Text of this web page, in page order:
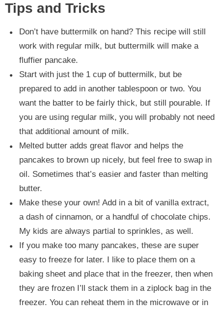
Tips and Tricks
Don’t have buttermilk on hand? This recipe will still
work with regular milk, but buttermilk will make a
fluffier pancake.
Start with just the 1 cup of buttermilk, but be
prepared to add in another tablespoon or two. You
want the batter to be fairly thick, but still pourable. If
you are using regular milk, you will probably not need
that additional amount of milk.
Melted butter adds great flavor and helps the
pancakes to brown up nicely, but feel free to swap in
oil. Sometimes that’s easier and faster than melting
butter.
Make these your own! Add in a bit of vanilla extract,
a dash of cinnamon, or a handful of chocolate chips.
My kids are always partial to sprinkles, as well.
If you make too many pancakes, these are super
easy to freeze for later. I like to place them on a
baking sheet and place that in the freezer, then when
they are frozen I’ll stack them in a ziplock bag in the
freezer. You can reheat them in the microwave or in